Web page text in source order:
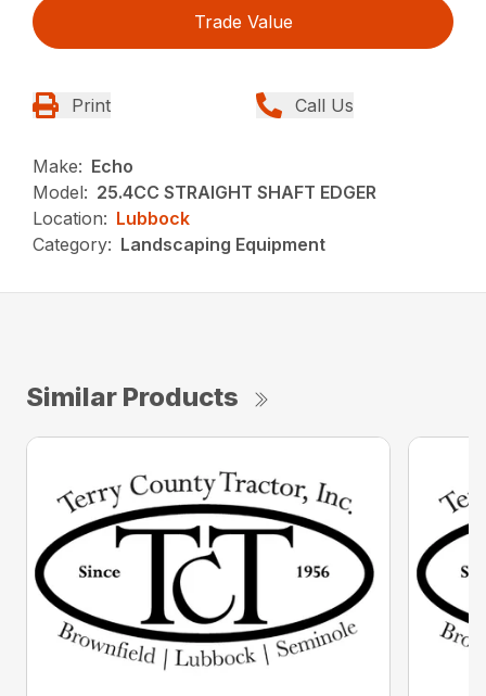
Trade Value
Print Call Us
Make: Echo
Model: 25.4CC STRAIGHT SHAFT EDGER
Location: Lubbock
Category: Landscaping Equipment
Similar Products